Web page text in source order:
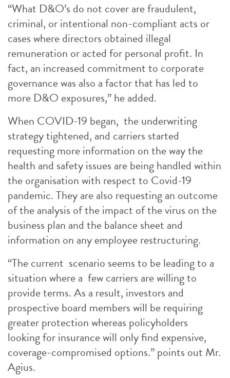
“What D&O’s do not cover are fraudulent,
criminal, or intentional non-compliant acts or
cases where directors obtained illegal
remuneration or acted for personal profit. In
fact, an increased commitment to corporate
governance was also a factor that has led to
more D&O exposures,” he added.
When COVID-19 began, the underwriting
strategy tightened, and carriers started
requesting more information on the way the
health and safety issues are being handled within
the organisation with respect to Covid-19
pandemic. They are also requesting an outcome
of the analysis of the impact of the virus on the
business plan and the balance sheet and
information on any employee restructuring.
“The current scenario seems to be leading to a
situation where a few carriers are willing to
provide terms. As a result, investors and
prospective board members will be requiring
greater protection whereas policyholders
looking for insurance will only find expensive,
coverage-compromised options.” points out Mr.
Agius.